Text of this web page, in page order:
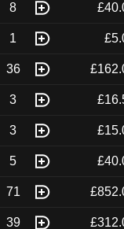
8
1
36
3
3
5
71
39